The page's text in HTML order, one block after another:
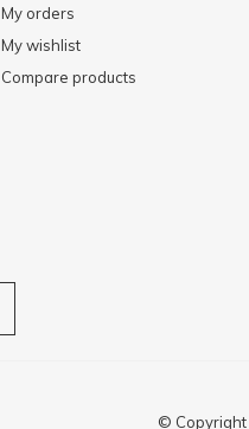
My orders
My wishlist
Compare products
© Copyright